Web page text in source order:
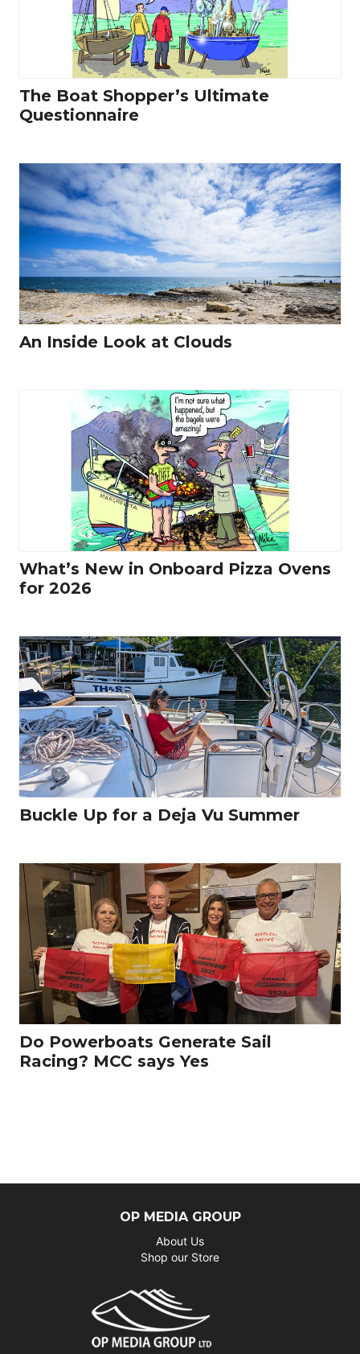
The Boat Shopper’s Ultimate
Questionnaire
An Inside Look at Clouds
What’s New in Onboard Pizza Ovens
for 2026
Buckle Up for a Deja Vu Summer
Do Powerboats Generate Sail
Racing? MCC says Yes
OP MEDIA GROUP
About Us
Shop our Store